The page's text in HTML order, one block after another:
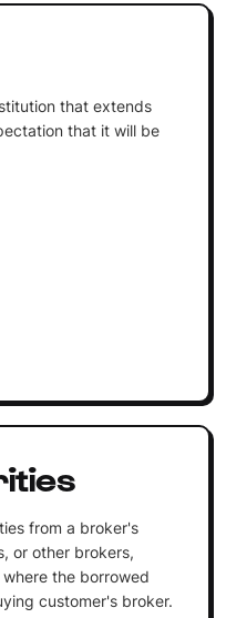
that extends
that it will be
from a broker's
or other brokers,
the borrowed
customer's broker.